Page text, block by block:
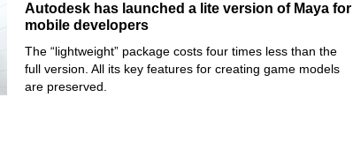
Autodesk has launched a lite version of Maya for
mobile developers
The “lightweight” package costs four times less than the
full version. All its key features for creating game models
are preserved.